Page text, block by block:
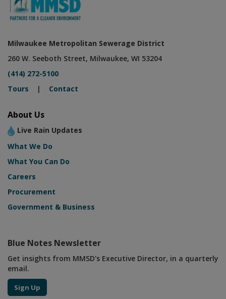
Milwaukee Metropolitan Sewerage District
260 W. Seeboth Street, Milwaukee, WI 53204
(414) 272-5100
Tours | Contact
About Us
Live Rain Updates
What We Do
What You Can Do
Careers
Procurement
Government & Business
Blue Notes Newsletter
Get insights from MMSD's Executive Director, in a quarterly
email.
Sign Up